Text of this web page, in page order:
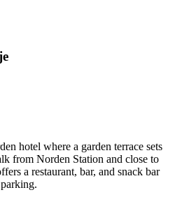
hotel where a garden terrace sets
from Norden Station and close to
a restaurant, bar, and snack bar